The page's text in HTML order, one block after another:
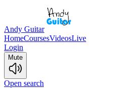
Andy Guitar
HomeCoursesVideosLive
Login
Mute
Open search